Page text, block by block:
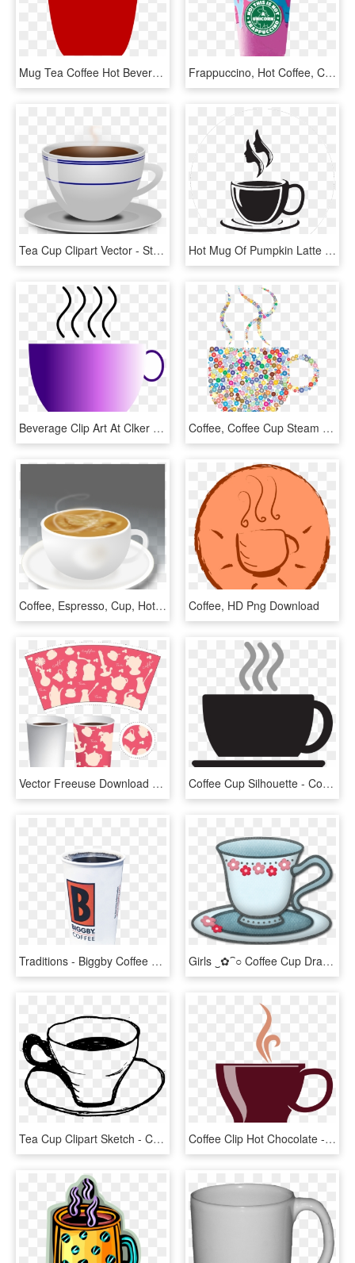
Mug Tea Coffee Hot Beverage Red - Red Coffee Cup Icon, HD Png Download Frappuccino, Hot Coffee, Coffee Cups, Ceramic Mugs, - New Unicorn Starbucks Drink, HD Png Download
Tea Cup Clipart Vector - Steaming Coffee Mug Transparent Background, HD Png Download Hot Mug Of Pumpkin Latte Transparent Clipart - Coffee Cup Clipart Png, Png Download
Beverage Clip Art At Clker Com Vector - Hot Beverages Cartoon, HD Png Download Coffee, Coffee Cup Steam Hot Beverage Drink Refres - Coffee Clip Art Colorful, HD Png Download
Coffee, Espresso, Cup, Hot, Drink, Morning, Beverage - Espresso Hot Coffee, HD Png Download Coffee, HD Png Download
Vector Freeuse Download Coffee Mug Cup Expansion Drawing - Plantilla De Vaso De Cafe, HD Png Download Coffee Cup Silhouette - Coffee Cup Clip Art Png, Transparent Png
Traditions - Biggby Coffee Cup, HD Png Download Girls ‿✿⁀○ Coffee Cup Drawing, Coffee Cups And - Tea, HD Png Download
Tea Cup Clipart Sketch - Coffee Cup Drawing Png, Transparent Png Coffee Clip Hot Chocolate - Clipart Transparent Background Hot Chocolate, HD Png Download